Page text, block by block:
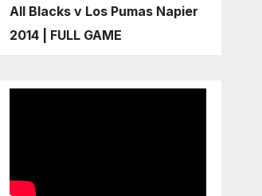
All Blacks v Los Pumas Napier
2014 | FULL GAME